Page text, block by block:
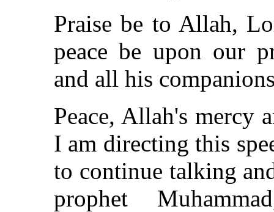
Praise be to Allah,
peace be upon our
and all his
Peace, Allah's mercy
I am directing this
to continue talking
prophet